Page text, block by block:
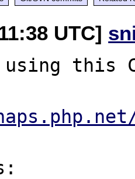
UTC]
this